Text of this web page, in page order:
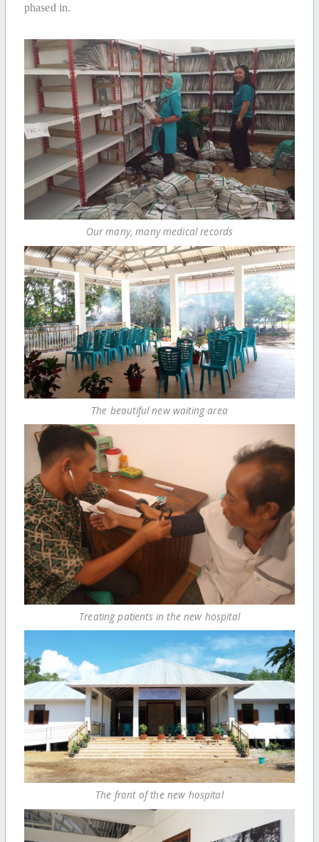
phased in.
Our many, many medical records
The beautiful new waiting area
Treating patients in the new hospital
The front of the new hospital